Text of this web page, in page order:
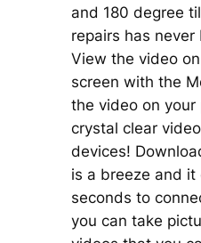
and 180 degree
repairs has never
View the video
screen with the
the video on your
crystal clear
devices!
is a breeze and it
seconds to
you can take